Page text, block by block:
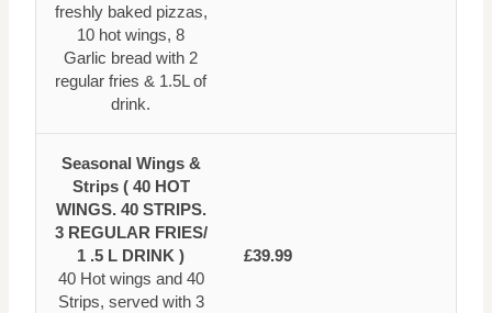
freshly baked pizzas,
10 hot wings, 8
Garlic bread with 2
regular fries & 1.5L of
drink.
Seasonal Wings &
Strips ( 40 HOT
WINGS. 40 STRIPS.
3 REGULAR FRIES/
1 .5 L DRINK )
40 Hot wings and 40
Strips, served with 3
£39.99